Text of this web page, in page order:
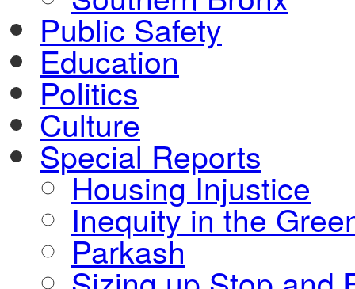
Public Safety
Education
Politics
Culture
Special Reports
Housing Injustice
Inequity in the
Parkash